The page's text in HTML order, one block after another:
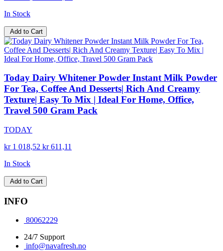
In Stock
Add to Cart
Today Dairy Whitener Powder Instant Milk Powder
For Tea, Coffee And Desserts| Rich And Creamy
Texture| Easy To Mix | Ideal For Home, Office,
Travel 500 Gram Pack
TODAY
kr 1 018,52 kr 611,11
In Stock
Add to Cart
INFO
80062229
24/7 Support
info@navafresh.no